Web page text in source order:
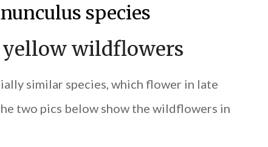
species
wildflowers
similar species, which flower in late
two pics below show the wildflowers in